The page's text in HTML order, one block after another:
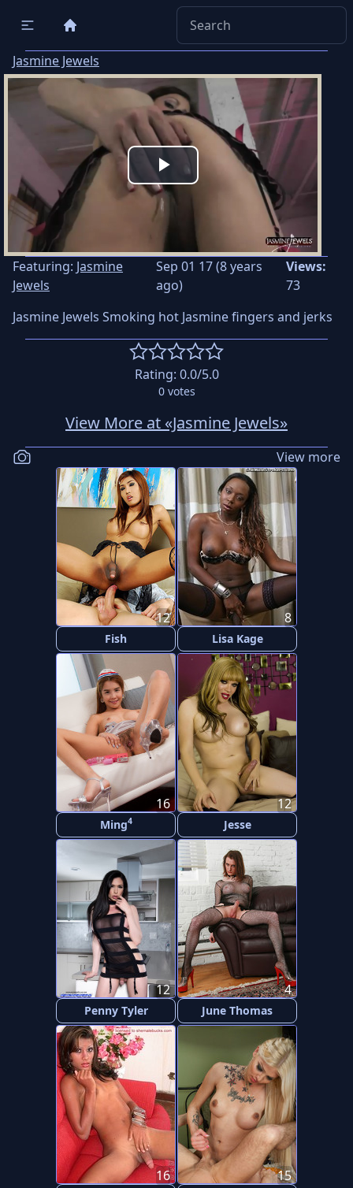
Jasmine Jewels
Play
Video
Featuring: Jasmine
Jewels
Sep 01 17 (8 years
ago)
Views:
73
Jasmine Jewels Smoking hot Jasmine fingers and jerks
Rating: 0.0/5.0
0votes
View More at «Jasmine Jewels»
View more
Fish
12
Lisa Kage
8
Ming4
16
Jesse
12
Penny Tyler
12
June Thomas
4
16 15